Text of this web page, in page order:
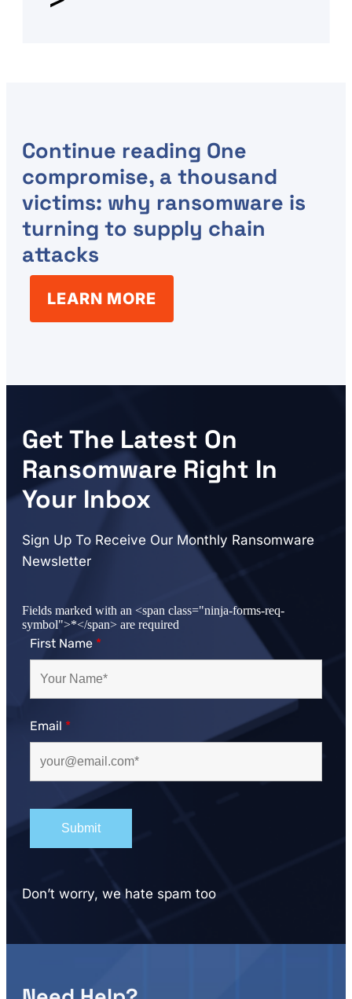
Continue reading One
compromise, a thousand
victims: why ransomware is
turning to supply chain
attacks
LEARN MORE
Get The Latest On
Ransomware Right In
Your Inbox
Sign Up To Receive Our Monthly Ransomware
Newsletter
Fields marked with an <span class="ninja-forms-req-
symbol">*</span> are required
First Name *
Email *
Don’t worry, we hate spam too